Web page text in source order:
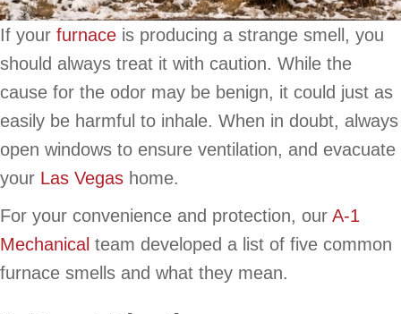
If your furnace is producing a strange smell, you
should always treat it with caution. While the
cause for the odor may be benign, it could just as
easily be harmful to inhale. When in doubt, always
open windows to ensure ventilation, and evacuate
your Las Vegas home.
For your convenience and protection, our A-1
Mechanical team developed a list of five common
furnace smells and what they mean.